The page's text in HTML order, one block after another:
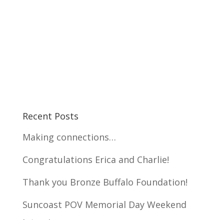
Recent Posts
Making connections…
Congratulations Erica and Charlie!
Thank you Bronze Buffalo Foundation!
Suncoast POV Memorial Day Weekend